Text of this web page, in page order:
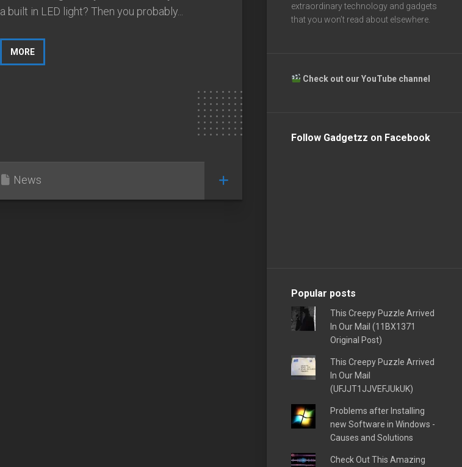
a built in LED light? Then you probably...
MORE
News
extraordinary technology and gadgets
that you won’t read about elsewhere.
Check out our YouTube channel
Follow Gadgetzz on Facebook
Popular posts
This Creepy Puzzle Arrived
In Our Mail (11BX1371
Original Post)
This Creepy Puzzle Arrived
In Our Mail
(UFJJT1JJVEFJUkUK)
Problems after Installing
new Software in Windows -
Causes and Solutions
Check Out This Amazing